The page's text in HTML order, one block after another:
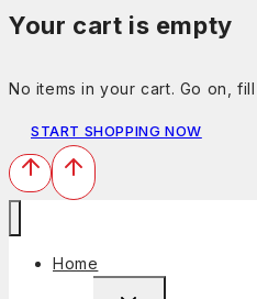
Your cart is empty
No items in your cart. Go on,
START SHOPPING NOW
Home